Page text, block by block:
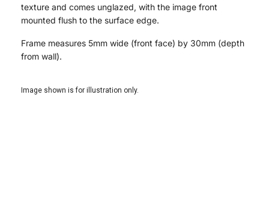
texture and comes unglazed, with the image front
mounted flush to the surface edge.
Frame measures 5mm wide (front face) by 30mm (depth
from wall).
Image shown is for illustration only.